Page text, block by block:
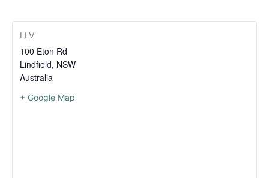
LLV
100 Eton Rd
Lindfield, NSW
Australia
+ Google Map